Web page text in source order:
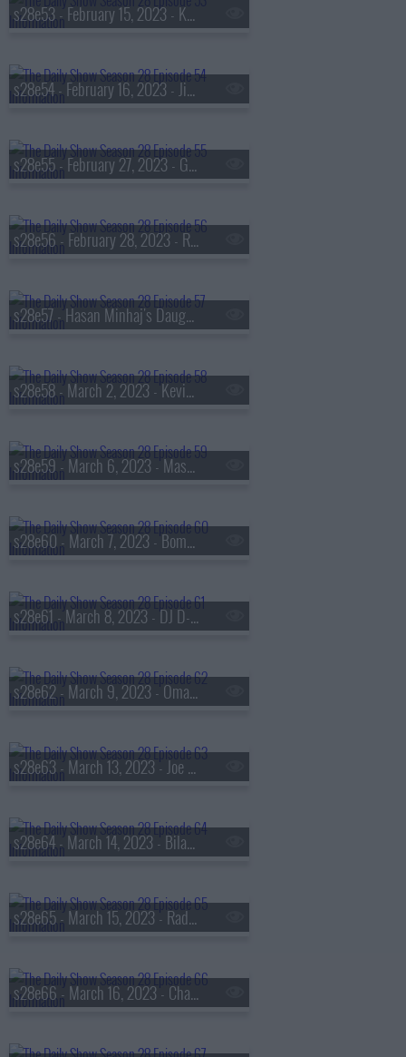
s28e53 - February 15, 2023 - Kareem Abdul-Jabbar
s28e54 - February 16, 2023 - Jia Tolentino
s28e55 - February 27, 2023 - Giannis Antetokounmpo
s28e56 - February 28, 2023 - Rebel Wilson
s28e57 - Hasan Minhaj's Daughter
s28e58 - March 2, 2023 - Kevin O'Leary
s28e59 - March 6, 2023 - Mason Gooding
s28e60 - March 7, 2023 - Bomani Jones
s28e61 - March 8, 2023 - DJ D-Nice
s28e62 - March 9, 2023 - Omar Epps
s28e63 - March 13, 2023 - Joe Biden
s28e64 - March 14, 2023 - Bilawal Bhutto Zardari
s28e65 - March 15, 2023 - Radhika Jones
s28e66 - March 16, 2023 - Chasten Buttigieg